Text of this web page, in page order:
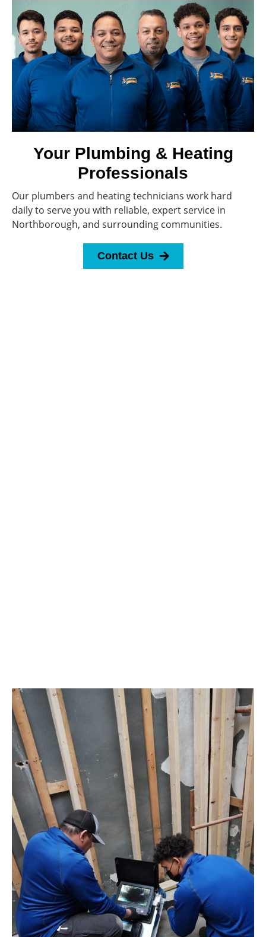
Your Plumbing & Heating
Professionals
Our plumbers and heating technicians work hard
daily to serve you with reliable, expert service in
Northborough, and surrounding communities.
Contact Us